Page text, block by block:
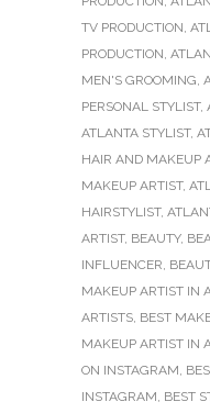
TV PRODUCTION,
PRODUCTION,
MEN'S GROOMING,
PERSONAL STYLIST,
ATLANTA STYLIST,
HAIR AND MAKEUP
MAKEUP ARTIST,
HAIRSTYLIST,
ARTIST, BEAUTY,
INFLUENCER,
MAKEUP ARTIST IN
ARTISTS, BEST
MAKEUP ARTIST IN
ON INSTAGRAM,
INSTAGRAM, BEST